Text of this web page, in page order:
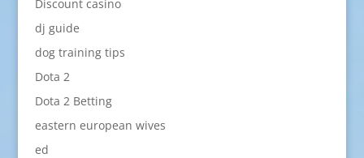
Discount casino
dj guide
dog training tips
Dota 2
Dota 2 Betting
eastern european wives
ed